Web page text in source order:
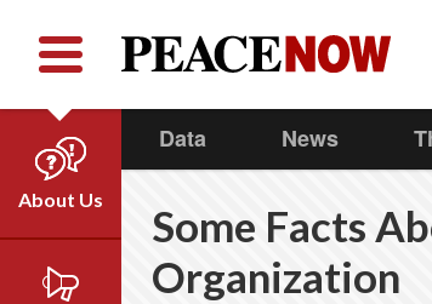
FacebookYouTubeTwitter
About Us
Who We Are
Data News
Some Facts
Organization